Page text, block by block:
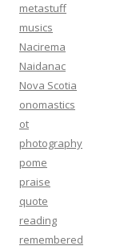
metastuff
musics
Nacirema
Naidanac
Nova Scotia
onomastics
ot
photography
pome
praise
quote
reading
remembered